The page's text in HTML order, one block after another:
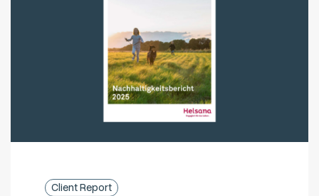
Client Report